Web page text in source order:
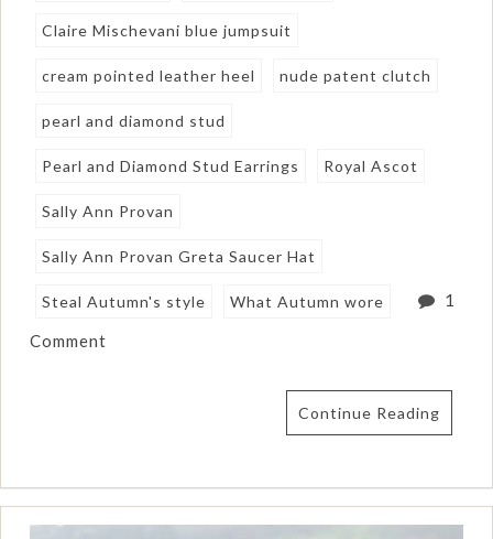
Claire Mischevani blue jumpsuit
cream pointed leather heel nude patent clutch
pearl and diamond stud
Pearl and Diamond Stud Earrings Royal Ascot
Sally Ann Provan
Sally Ann Provan Greta Saucer Hat
Steal Autumn's style What Autumn wore 1
Comment
Continue Reading